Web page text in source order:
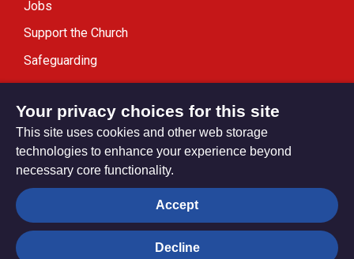
Jobs
Support the Church
Safeguarding
Modern Slavery Statement
Privacy settings
© Trustees for Methodist Church Purposes. The Methodist
Your privacy choices for this site
This site uses cookies and other web storage
technologies to enhance your experience beyond
necessary core functionality.
Accept
Decline